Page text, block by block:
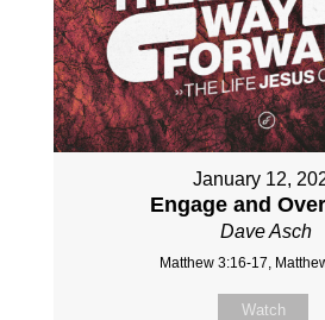
January 12,
Engage and
Dave Asch
Matthew 3:16-17,
Watch